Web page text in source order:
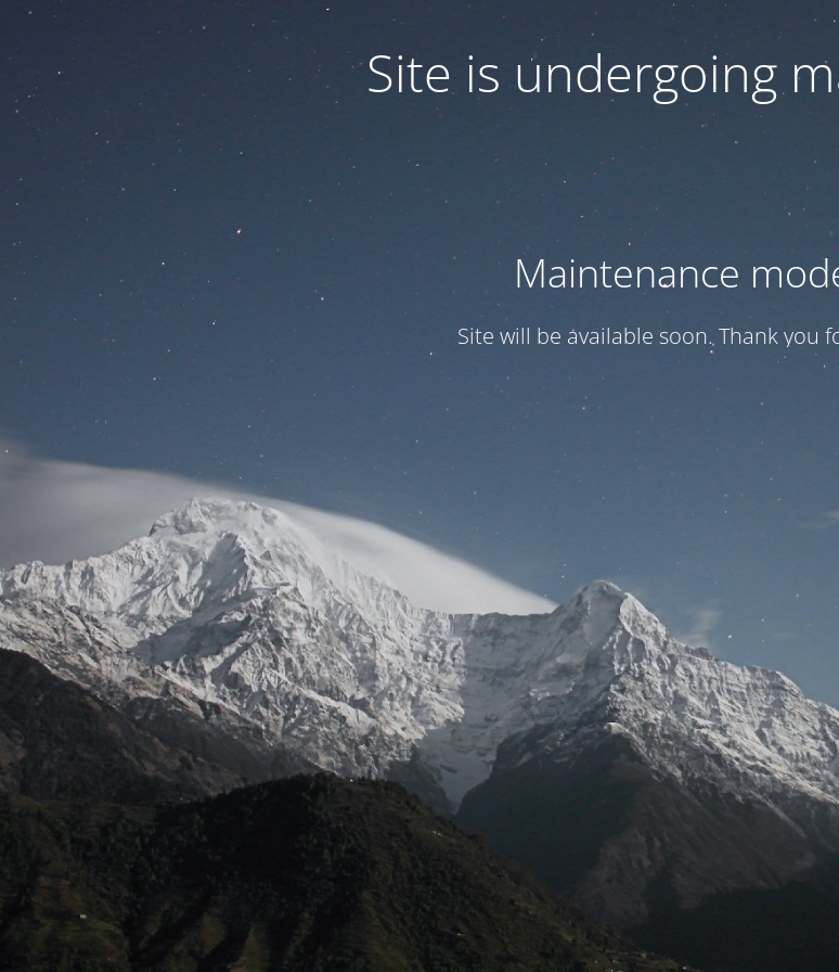
Site is undergoing
Maintenance
Site will be available soon. Thank you